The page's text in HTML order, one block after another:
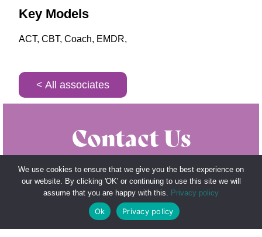
Key Models
ACT, CBT, Coach, EMDR,
< All associates
Contact Us
Get in touch with us today by calling us on
020
711 28834 or by submitting the form below.
We use cookies to ensure that we give you the best experience on
our website. By clicking 'OK' or continuing to use this site we will
assume that you are happy with this. Privacy policy
Ok Privacy policy